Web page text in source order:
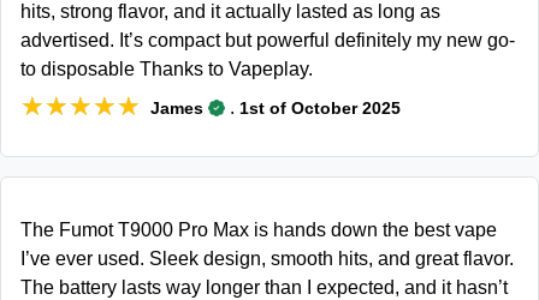
hits, strong flavor, and it actually lasted as long as
advertised. It’s compact but powerful definitely my new go-
to disposable Thanks to Vapeplay.
★★★★★
★★★★★ James . 1st of October 2025
The Fumot T9000 Pro Max is hands down the best vape
I’ve ever used. Sleek design, smooth hits, and great flavor.
The battery lasts way longer than I expected, and it hasn’t